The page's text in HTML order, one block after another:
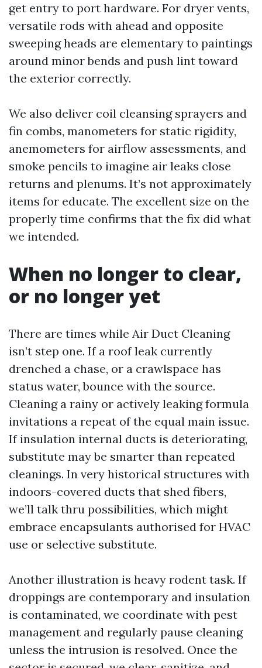
get entry to port hardware. For dryer vents,
versatile rods with ahead and opposite
sweeping heads are elementary to paintings
around minor bends and push lint toward
the exterior correctly.
We also deliver coil cleansing sprayers and
fin combs, manometers for static rigidity,
anemometers for airflow assessments, and
smoke pencils to imagine air leaks close
returns and plenums. It’s not approximately
items for educate. The excellent size on the
properly time confirms that the fix did what
we intended.
When no longer to clear,
or no longer yet
There are times while Air Duct Cleaning
isn’t step one. If a roof leak currently
drenched a chase, or a crawlspace has
status water, bounce with the source.
Cleaning a rainy or actively leaking formula
invitations a repeat of the equal main issue.
If insulation internal ducts is deteriorating,
substitute may be smarter than repeated
cleanings. In very historical structures with
indoors-covered ducts that shed fibers,
we’ll talk thru possibilities, which might
embrace encapsulants authorised for HVAC
use or selective substitute.
Another illustration is heavy rodent task. If
droppings are contemporary and insulation
is contaminated, we coordinate with pest
management and regularly pause cleaning
unless the intrusion is resolved. Once the